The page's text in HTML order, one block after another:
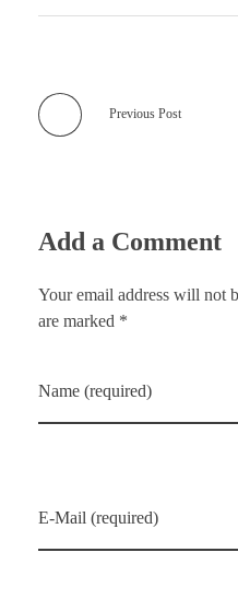
Previous Post
Add a Comment
Your email address will not
are marked *
Name (required)
E-Mail (required)